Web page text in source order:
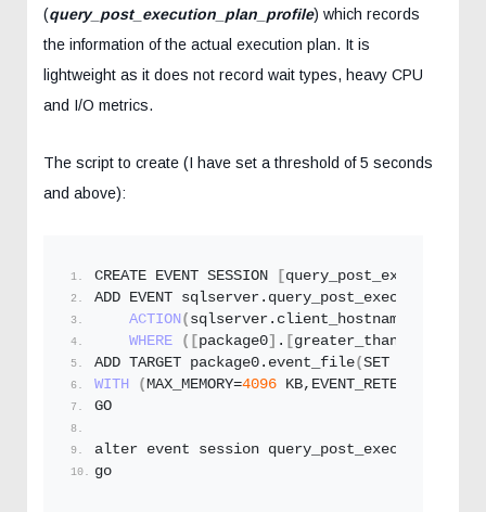
(query_post_execution_plan_profile) which records
the information of the actual execution plan. It is
lightweight as it does not record wait types, heavy CPU
and I/O metrics.
The script to create (I have set a threshold of 5 seconds
and above):
CREATE EVENT SESSION [
ADD EVENT sqlserver.
ACTION( sqlserver. client_hostname
WHERE
([ package0] . [
ADD TARGET package0. event_file(SET filename=N
WITH
(MAX_MEMORY=4096
GO
alter event session
go